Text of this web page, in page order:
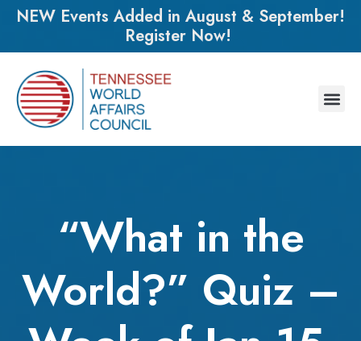
NEW Events Added in August & September!
Register Now!
“What in the
World?” Quiz –